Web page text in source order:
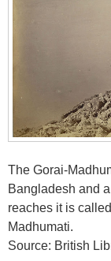
The Gorai-
Bangladesh and
reaches it is
Madhumati.
Source: British